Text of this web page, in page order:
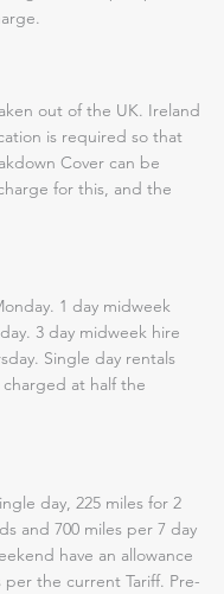
out of the UK. Ireland
is required so that
Cover can be
for this, and the
1 day midweek
3 day midweek hire
Single day rentals
at half the
day, 225 miles for 2
and 700 miles per 7 day
have an allowance
per the current Tariff. Pre-